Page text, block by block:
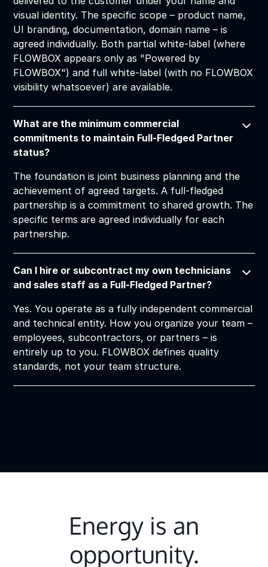
visual identity. The specific scope – product name,
UI branding, documentation, domain name – is
agreed individually. Both partial white-label (where
FLOWBOX appears only as "Powered by
FLOWBOX") and full white-label (with no FLOWBOX
visibility whatsoever) are available.
What are the minimum commercial
commitments to maintain Full-Fledged Partner
status?
The foundation is joint business planning and the
achievement of agreed targets. A full-fledged
partnership is a commitment to shared growth. The
specific terms are agreed individually for each
partnership.
Can I hire or subcontract my own technicians
and sales staff as a Full-Fledged Partner?
Yes. You operate as a fully independent commercial
and technical entity. How you organize your team –
employees, subcontractors, or partners – is
entirely up to you. FLOWBOX defines quality
standards, not your team structure.
Energy is an
opportunity.